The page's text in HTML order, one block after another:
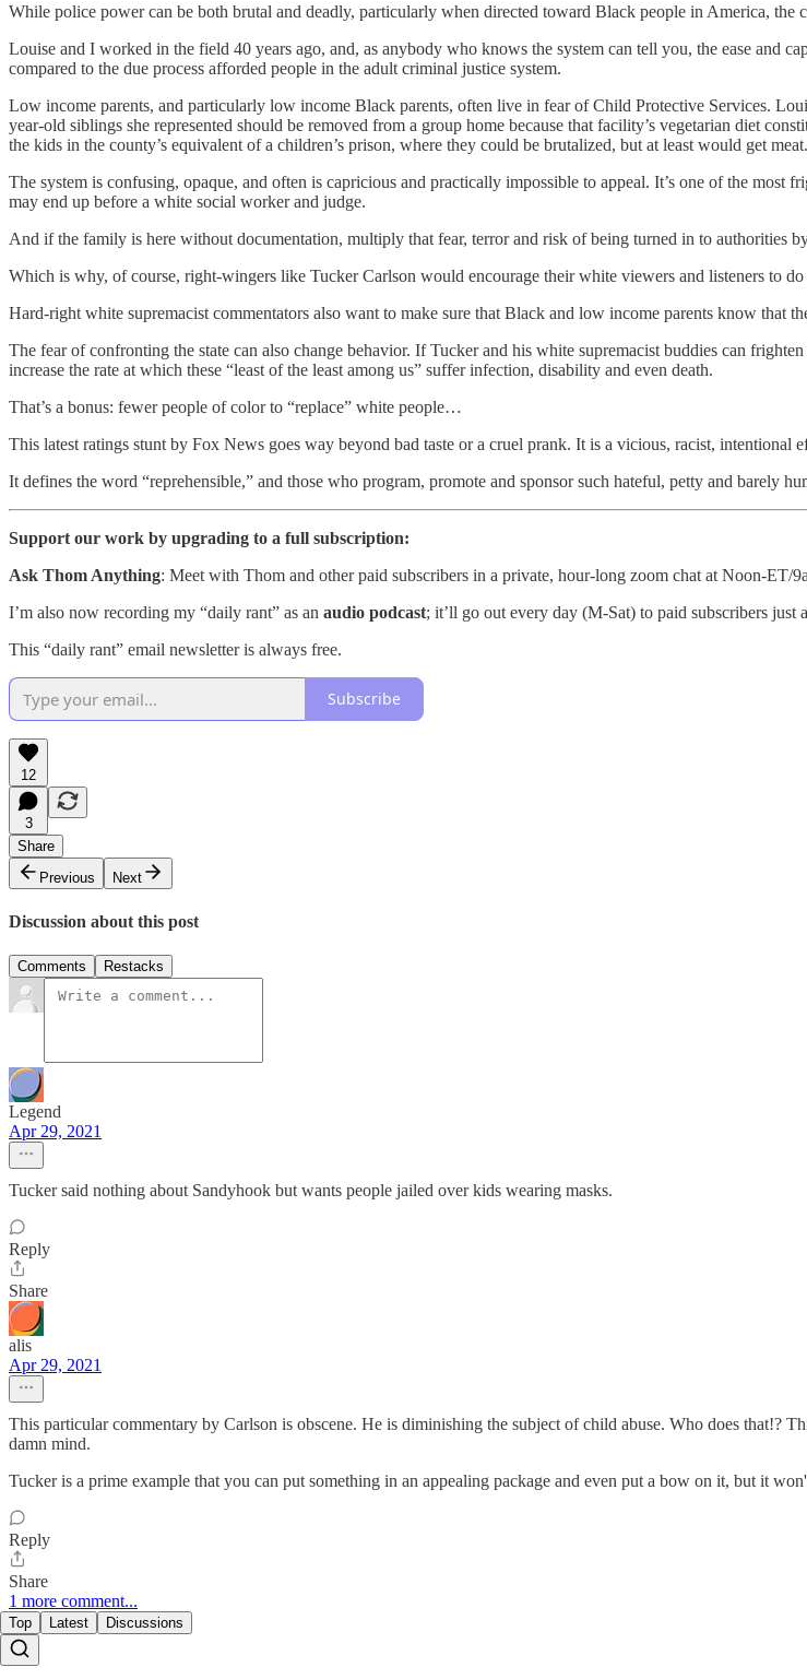
While police power can be both brutal and deadly, particularly when directed toward Black people in America,
Louise and I worked in the field 40 years ago, and, as anybody who knows the system can tell you, the ease and
compared to the due process afforded people in the adult criminal justice system.
Low income parents, and particularly low income Black parents, often live in fear of Child Protective Services.
year-old siblings she represented should be removed from a group home because that facility’s vegetarian diet
the kids in the county’s equivalent of a children’s prison, where they could be brutalized, but at least would get meat.
The system is confusing, opaque, and often is capricious and practically impossible to appeal. It’s one of the
may end up before a white social worker and judge.
And if the family is here without documentation, multiply that fear, terror and risk of being turned in to authorities
Which is why, of course, right-wingers like Tucker Carlson would encourage their white viewers and listeners to do
Hard-right white supremacist commentators also want to make sure that Black and low income parents know that
The fear of confronting the state can also change behavior. If Tucker and his white supremacist buddies can
increase the rate at which these “least of the least among us” suffer infection, disability and even death.
That’s a bonus: fewer people of color to “replace” white people…
This latest ratings stunt by Fox News goes way beyond bad taste or a cruel prank. It is a vicious, racist, intentional
It defines the word “reprehensible,” and those who program, promote and sponsor such hateful, petty and barely
Support our work by upgrading to a full subscription:
Ask Thom Anything: Meet with Thom and other paid subscribers in a private, hour-long zoom chat at Noon-
I’m also now recording my “daily rant” as an audio podcast; it’ll go out every day (M-Sat) to paid subscribers
This “daily rant” email newsletter is always free.
Subscribe
12
3
Share
Previous
Next
Discussion about this post
Comments Restacks
Legend
Apr 29, 2021
Tucker said nothing about Sandyhook but wants people jailed over kids wearing masks.
Reply
Share
alis
Apr 29, 2021
This particular commentary by Carlson is obscene. He is diminishing the subject of child abuse. Who does that!?
damn mind.
Tucker is a prime example that you can put something in an appealing package and even put a bow on it, but it
Reply
Share
1 more comment...
Top Latest Discussions